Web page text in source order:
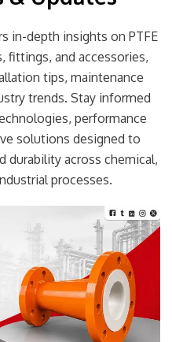
in-depth insights on PTFE
fittings, and accessories,
tips, maintenance
trends. Stay informed
performance
solutions designed to
durability across chemical,
processes.